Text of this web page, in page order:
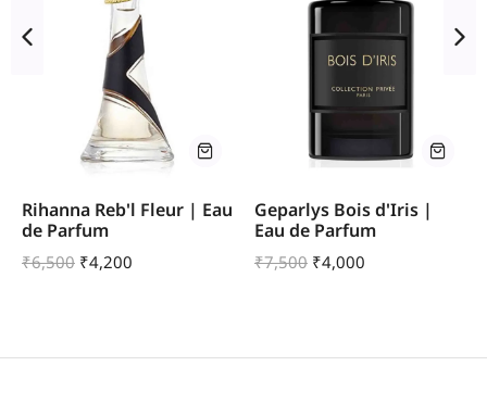
Rihanna Reb'l Fleur | Eau
de Parfum
₹6,500 ₹4,200
Geparlys Bois d'Iris |
Eau de Parfum
₹7,500 ₹4,000